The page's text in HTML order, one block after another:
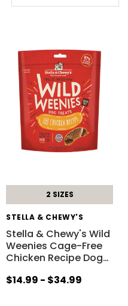
2 SIZES
STELLA & CHEWY'S
Stella & Chewy's Wild
Weenies Cage-Free
Chicken Recipe Dog…
$14.99 - $34.99